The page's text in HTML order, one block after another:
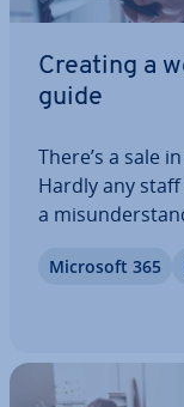
Creating a
guide
There’s a sale
Hardly any
a
theirs. The
Microsoft 365